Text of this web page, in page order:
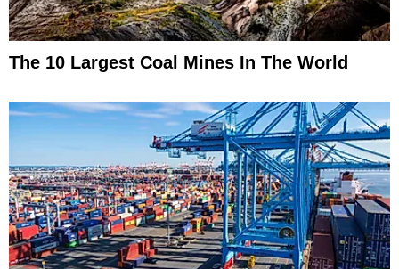
The 10 Largest Coal Mines In The World